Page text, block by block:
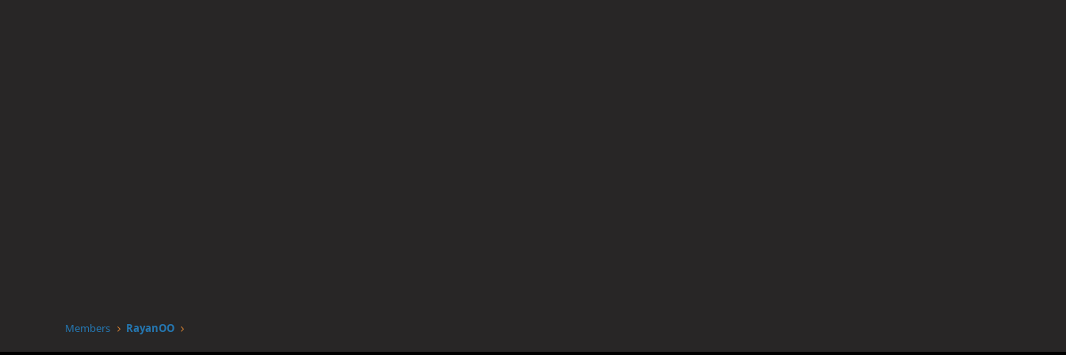
Members RayanOO